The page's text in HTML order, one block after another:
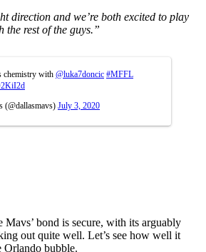
direction and we’re both excited to play
the rest of the guys.”
chemistry with @luka7doncic #MFFL
July 3, 2020
Mavs’ bond is secure, with its arguably
out quite well. Let’s see how well it
Orlando bubble.